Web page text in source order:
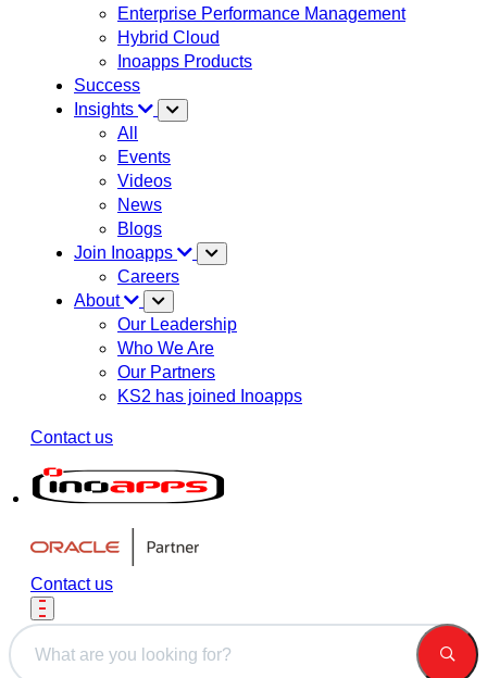
Enterprise Performance Management
Hybrid Cloud
Inoapps Products
Success
Insights
All
Events
Videos
News
Blogs
Join Inoapps
Careers
About
Our Leadership
Who We Are
Our Partners
KS2 has joined Inoapps
Contact us
Contact us
This is a search field with an auto-suggest feature attached.